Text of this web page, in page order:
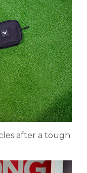
after a tough